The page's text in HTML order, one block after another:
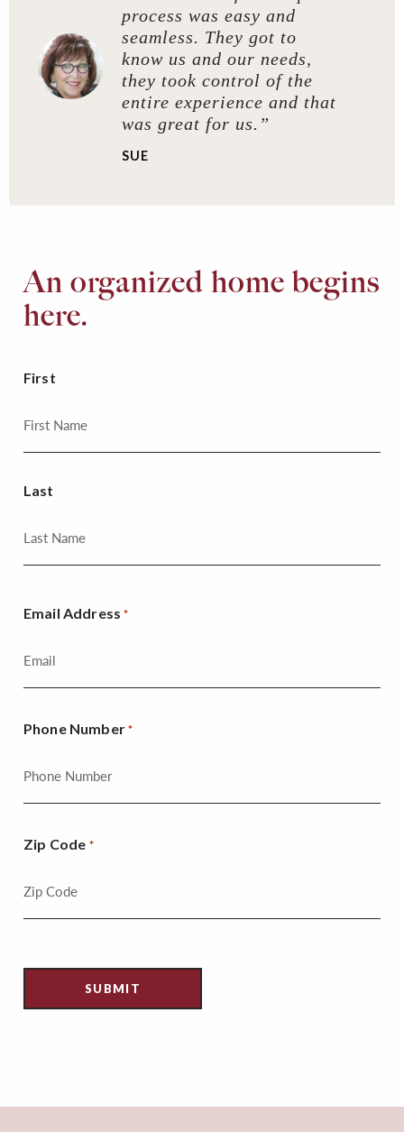
process was easy and
seamless. They got to
know us and our needs,
they took control of the
entire experience and that
was great for us.”
SUE
An organized home begins
here.
First
Last
Email Address *
Phone Number *
Zip Code *